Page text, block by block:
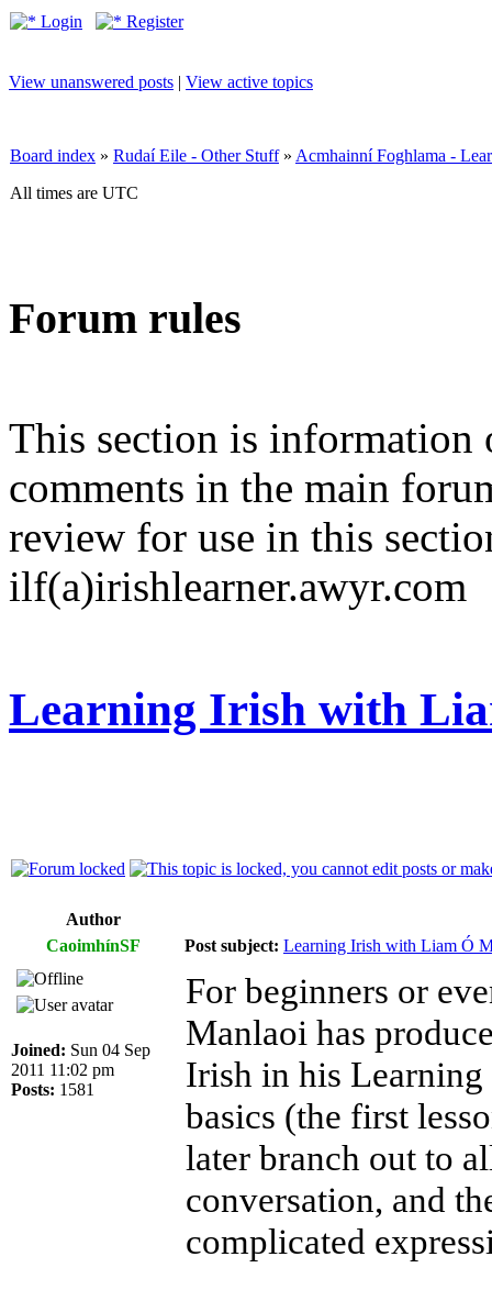
Login Register
View unanswered posts | View active topics
Board index » Rudaí Eile - Other Stuff» Acmhainní Foghlama -
All times are UTC
Forum rules
This section is information
comments in the main
review for use in this
ilf(a)irishlearner.awyr.com
Learning Irish with
Author
CaoimhínSF
Post subject: Learning Irish with Liam Ó
Joined: Sun 04 Sep
2011 11:02 pm
Posts: 1581
For beginners or
Manlaoi has
Irish in his Learning
basics (the first
later branch out to
conversation, and
complicated